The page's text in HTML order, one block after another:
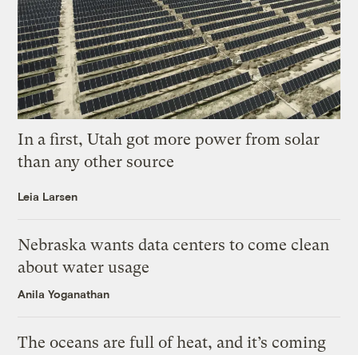
In a first, Utah got more power from solar
than any other source
Leia Larsen
Nebraska wants data centers to come clean
about water usage
Anila Yoganathan
The oceans are full of heat, and it’s coming